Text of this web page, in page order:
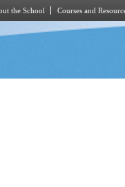
the School Courses and